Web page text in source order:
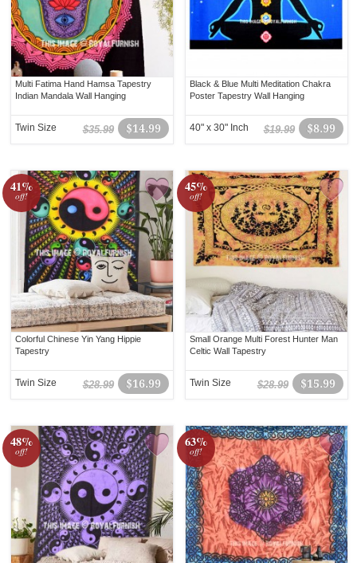
Multi Fatima Hand Hamsa Tapestry
Indian Mandala Wall Hanging
$14.99
$35.99
Twin Size
Black & Blue Multi Meditation Chakra
Poster Tapestry Wall Hanging
$8.99
$19.99
40" x 30" Inch
41%
off!
Colorful Chinese Yin Yang Hippie
Tapestry
$16.99
$28.99
Twin Size
45%
off!
Small Orange Multi Forest Hunter Man
Celtic Wall Tapestry
$15.99
$28.99
Twin Size
48%
off!
63%
off!